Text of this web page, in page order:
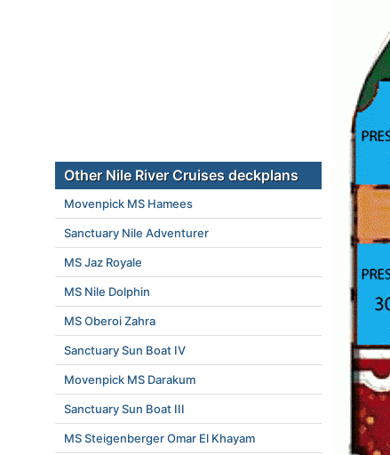
Other Nile River Cruises deckplans
Movenpick MS Hamees
Sanctuary Nile Adventurer
MS Jaz Royale
MS Nile Dolphin
MS Oberoi Zahra
Sanctuary Sun Boat IV
Movenpick MS Darakum
Sanctuary Sun Boat III
MS Steigenberger Omar El Khayam